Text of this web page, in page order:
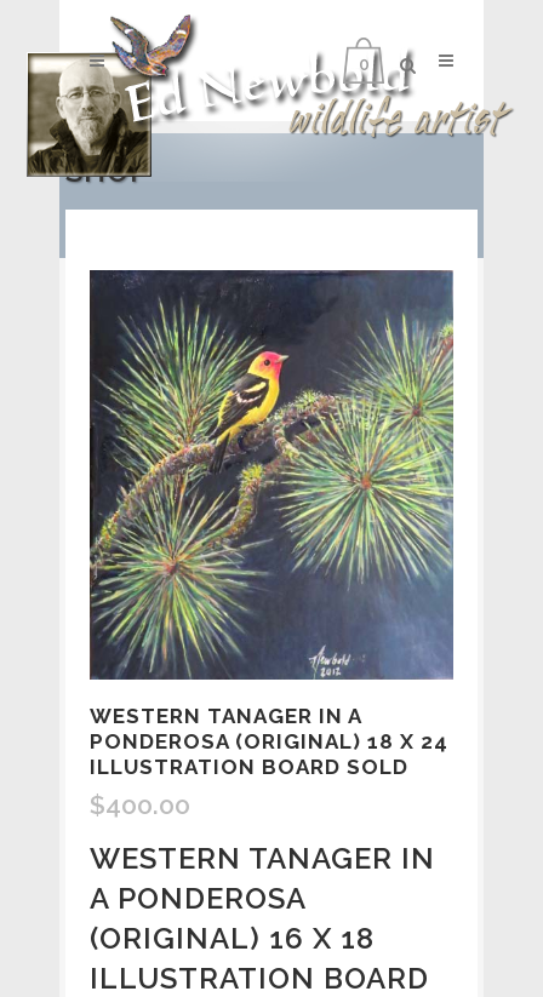
0
SHOP
WESTERN TANAGER IN A
PONDEROSA (ORIGINAL) 18 X 24
ILLUSTRATION BOARD SOLD
$400.00
WESTERN TANAGER IN
A PONDEROSA
(ORIGINAL) 16 X 18
ILLUSTRATION BOARD